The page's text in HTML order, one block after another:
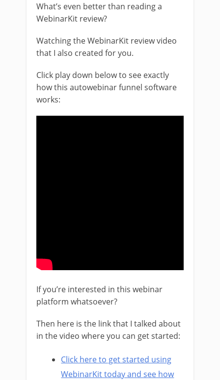
What’s even better than reading a
WebinarKit review?
Watching the WebinarKit review video
that I also created for you.
Click play down below to see exactly
how this autowebinar funnel software
works:
If you’re interested in this webinar
platform whatsoever?
Then here is the link that I talked about
in the video where you can get started:
Click here to get started using
WebinarKit today and see how